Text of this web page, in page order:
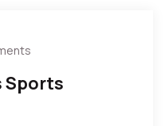
Sports